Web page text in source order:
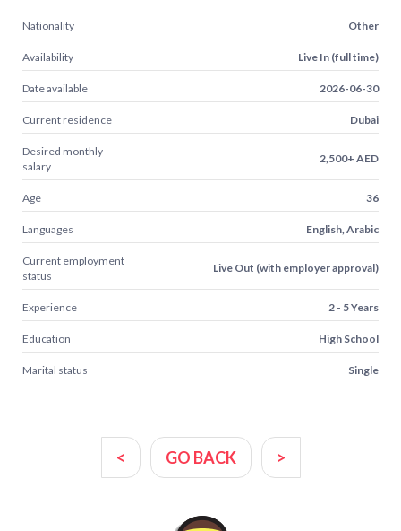
Nationality Other
Availability Live In (full time)
Date available 2026-06-30
Current residence Dubai
Desired monthly
salary
2,500+ AED
Age 36
Languages English, Arabic
Current employment
status
Live Out (with employer approval)
Experience 2 - 5 Years
Education High School
Marital status Single
< GO BACK >